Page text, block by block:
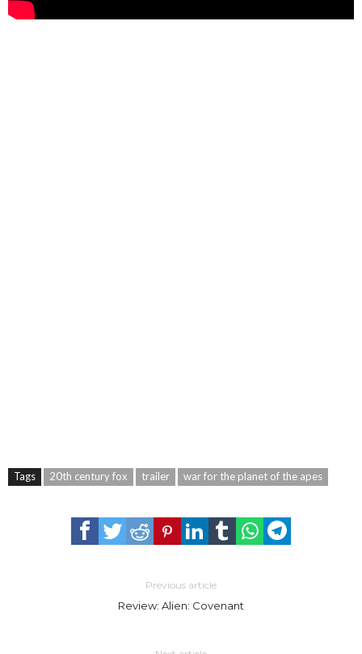
Tags 20th century fox trailer war for the planet of the apes
Previous article
Review: Alien: Covenant